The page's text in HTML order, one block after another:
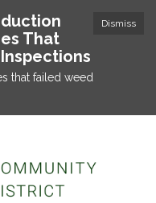
Dismiss
That
that failed weed